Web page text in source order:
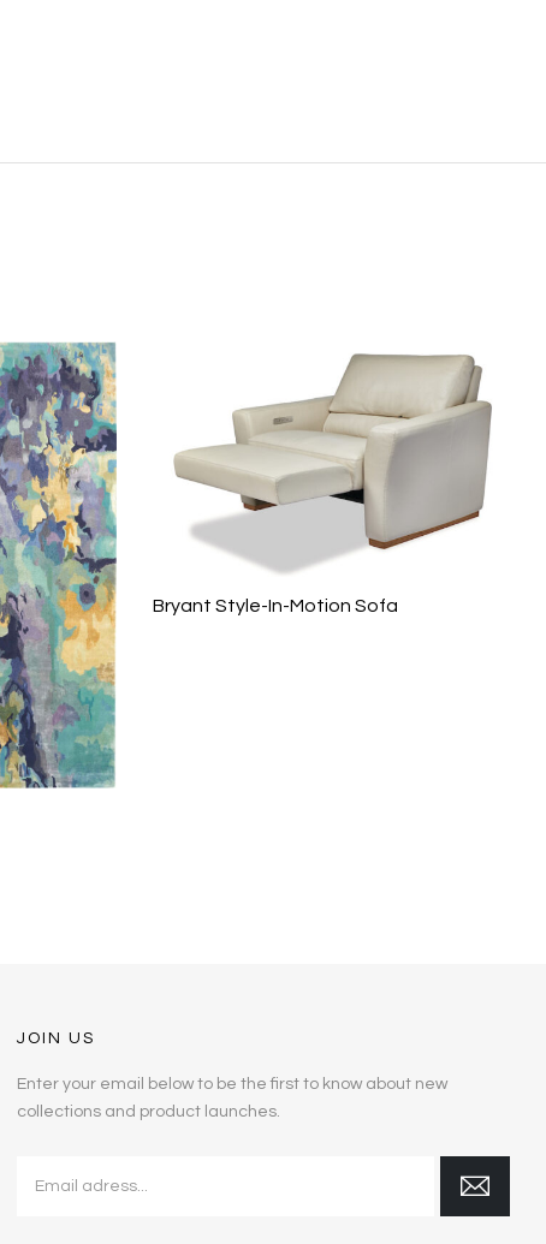
Bryant Style-In-Motion Sofa
JOIN US
Enter your email below to be the first to know about new
collections and product launches.